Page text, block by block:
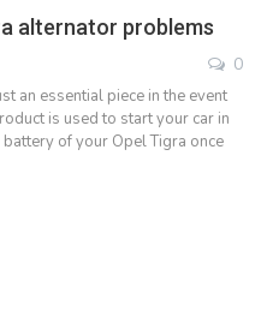
alternator problems
0
an essential piece in the event
is used to start your car in
of your Opel Tigra once